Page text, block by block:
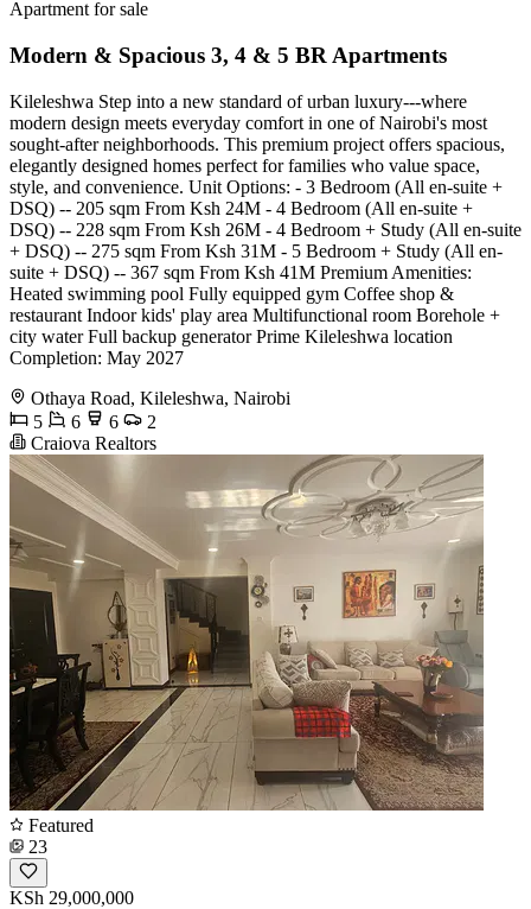
Apartment for sale
Modern & Spacious 3, 4 & 5 BR Apartments
Kileleshwa Step into a new standard of urban luxury---where
modern design meets everyday comfort in one of Nairobi's most
sought-after neighborhoods. This premium project offers spacious,
elegantly designed homes perfect for families who value space,
style, and convenience. Unit Options: - 3 Bedroom (All en-suite +
DSQ) -- 205 sqm From Ksh 24M - 4 Bedroom (All en-suite +
DSQ) -- 228 sqm From Ksh 26M - 4 Bedroom + Study (All en-suite
+ DSQ) -- 275 sqm From Ksh 31M - 5 Bedroom + Study (All en-
suite + DSQ) -- 367 sqm From Ksh 41M Premium Amenities:
Heated swimming pool Fully equipped gym Coffee shop &
restaurant Indoor kids' play area Multifunctional room Borehole +
city water Full backup generator Prime Kileleshwa location
Completion: May 2027
Othaya Road, Kileleshwa, Nairobi
5
6 6
2
Craiova Realtors
Featured
23
KSh 29,000,000